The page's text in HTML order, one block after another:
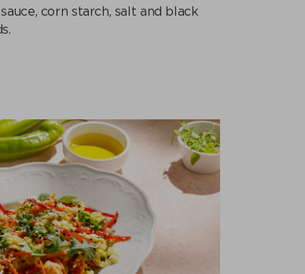
corn starch, salt and black